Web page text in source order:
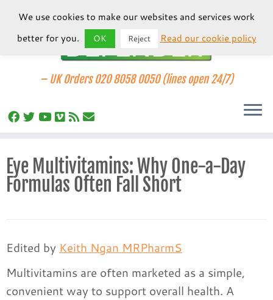
to
content
– UK Orders 020 8058 0050 (lines open 24/7)
Eye Multivitamins: Why One-a-Day
Formulas Often Fall Short
Edited by Keith Ngan MRPharmS
Multivitamins are often marketed as a simple,
convenient way to support overall health. A
We use cookies to make our websites and services work
better for you.
OK Reject Read our cookie policy